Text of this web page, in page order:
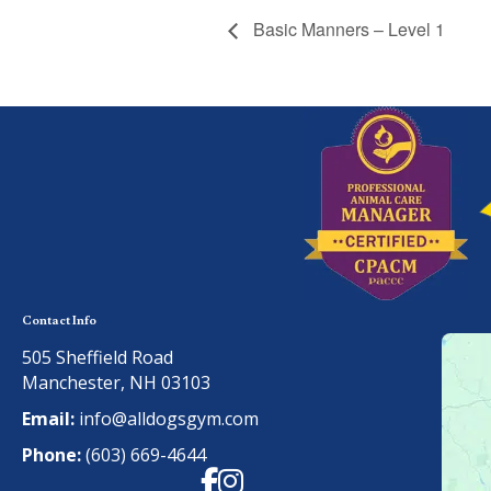
Basic Manners – Level 1
Contact Info
505 Sheffield Road
Manchester, NH 03103
Email: info@alldogsgym.com
Phone:(603) 669-4644
Facebook
Instagram